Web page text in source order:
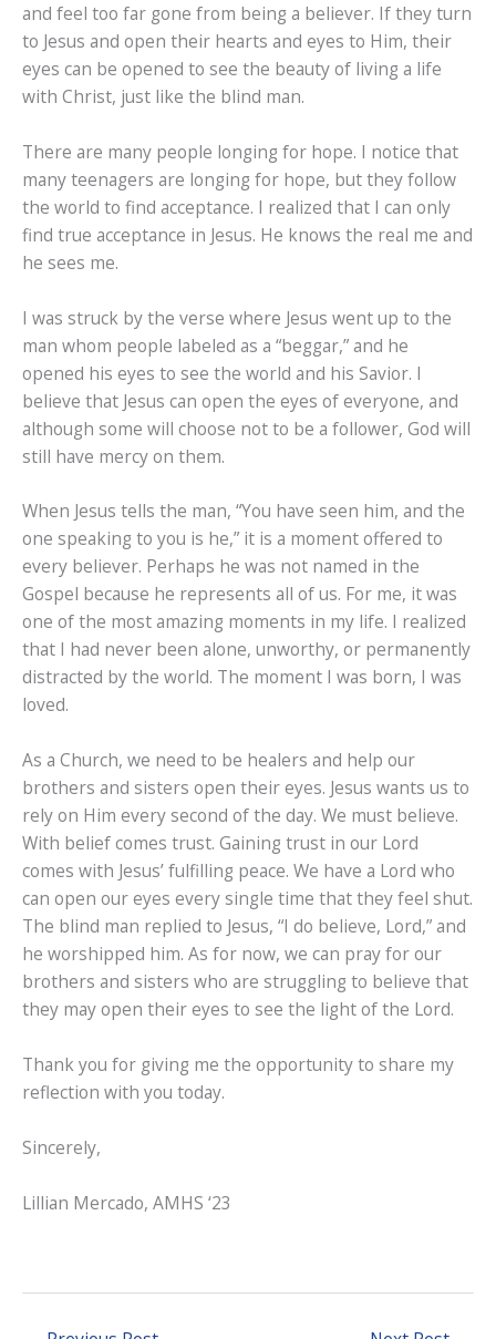
and feel too far gone from being a believer. If they turn
to Jesus and open their hearts and eyes to Him, their
eyes can be opened to see the beauty of living a life
with Christ, just like the blind man.
There are many people longing for hope. I notice that
many teenagers are longing for hope, but they follow
the world to find acceptance. I realized that I can only
find true acceptance in Jesus. He knows the real me and
he sees me.
I was struck by the verse where Jesus went up to the
man whom people labeled as a “beggar,” and he
opened his eyes to see the world and his Savior. I
believe that Jesus can open the eyes of everyone, and
although some will choose not to be a follower, God will
still have mercy on them.
When Jesus tells the man, “You have seen him, and the
one speaking to you is he,” it is a moment offered to
every believer. Perhaps he was not named in the
Gospel because he represents all of us. For me, it was
one of the most amazing moments in my life. I realized
that I had never been alone, unworthy, or permanently
distracted by the world. The moment I was born, I was
loved.
As a Church, we need to be healers and help our
brothers and sisters open their eyes. Jesus wants us to
rely on Him every second of the day. We must believe.
With belief comes trust. Gaining trust in our Lord
comes with Jesus’ fulfilling peace. We have a Lord who
can open our eyes every single time that they feel shut.
The blind man replied to Jesus, “I do believe, Lord,” and
he worshipped him. As for now, we can pray for our
brothers and sisters who are struggling to believe that
they may open their eyes to see the light of the Lord.
Thank you for giving me the opportunity to share my
reflection with you today.
Sincerely,
Lillian Mercado, AMHS ‘23